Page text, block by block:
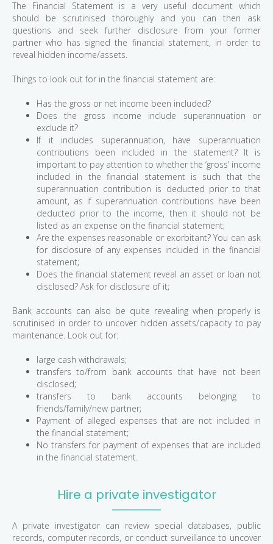
The Financial Statement is a very useful document which
should be scrutinised thoroughly and you can then ask
questions and seek further disclosure from your former
partner who has signed the financial statement, in order to
reveal hidden income/assets.
Things to look out for in the financial statement are:
Has the gross or net income been included?
Does the gross income include superannuation or
exclude it?
If it includes superannuation, have superannuation
contributions been included in the statement? It is
important to pay attention to whether the ‘gross’ income
included in the financial statement is such that the
superannuation contribution is deducted prior to that
amount, as if superannuation contributions have been
deducted prior to the income, then it should not be
listed as an expense on the financial statement;
Are the expenses reasonable or exorbitant? You can ask
for disclosure of any expenses included in the financial
statement;
Does the financial statement reveal an asset or loan not
disclosed? Ask for disclosure of it;
Bank accounts can also be quite revealing when properly is
scrutinised in order to uncover hidden assets/capacity to pay
maintenance. Look out for:
large cash withdrawals;
transfers to/from bank accounts that have not been
disclosed;
transfers to bank accounts belonging to
friends/family/new partner;
Payment of alleged expenses that are not included in
the financial statement;
No transfers for payment of expenses that are included
in the financial statement.
Hire a private investigator
A private investigator can review special databases, public
records, computer records, or conduct surveillance to uncover